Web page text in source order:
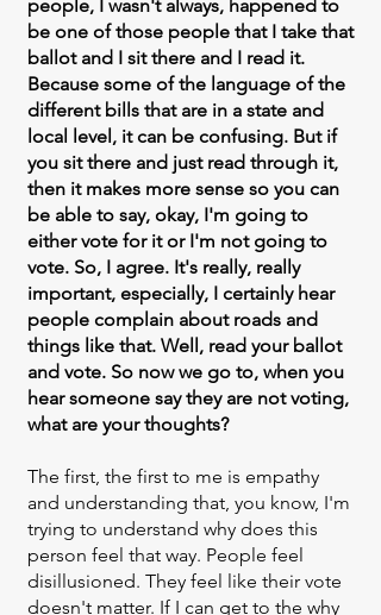
people, I wasn't always, happened to
be one of those people that I take that
ballot and I sit there and I read it.
Because some of the language of the
different bills that are in a state and
local level, it can be confusing. But if
you sit there and just read through it,
then it makes more sense so you can
be able to say, okay, I'm going to
either vote for it or I'm not going to
vote. So, I agree. It's really, really
important, especially, I certainly hear
people complain about roads and
things like that. Well, read your ballot
and vote. So now we go to, when you
hear someone say they are not voting,
what are your thoughts?
The first, the first to me is empathy
and understanding that, you know, I'm
trying to understand why does this
person feel that way. People feel
disillusioned. They feel like their vote
doesn't matter. If I can get to the why